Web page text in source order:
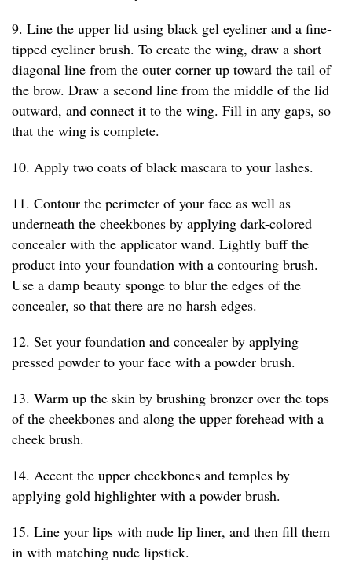
9. Line the upper lid using black gel eyeliner and a fine-
tipped eyeliner brush. To create the wing, draw a short
diagonal line from the outer corner up toward the tail of
the brow. Draw a second line from the middle of the lid
outward, and connect it to the wing. Fill in any gaps, so
that the wing is complete.
10. Apply two coats of black mascara to your lashes.
11. Contour the perimeter of your face as well as
underneath the cheekbones by applying dark-colored
concealer with the applicator wand. Lightly buff the
product into your foundation with a contouring brush.
Use a damp beauty sponge to blur the edges of the
concealer, so that there are no harsh edges.
12. Set your foundation and concealer by applying
pressed powder to your face with a powder brush.
13. Warm up the skin by brushing bronzer over the tops
of the cheekbones and along the upper forehead with a
cheek brush.
14. Accent the upper cheekbones and temples by
applying gold highlighter with a powder brush.
15. Line your lips with nude lip liner, and then fill them
in with matching nude lipstick.